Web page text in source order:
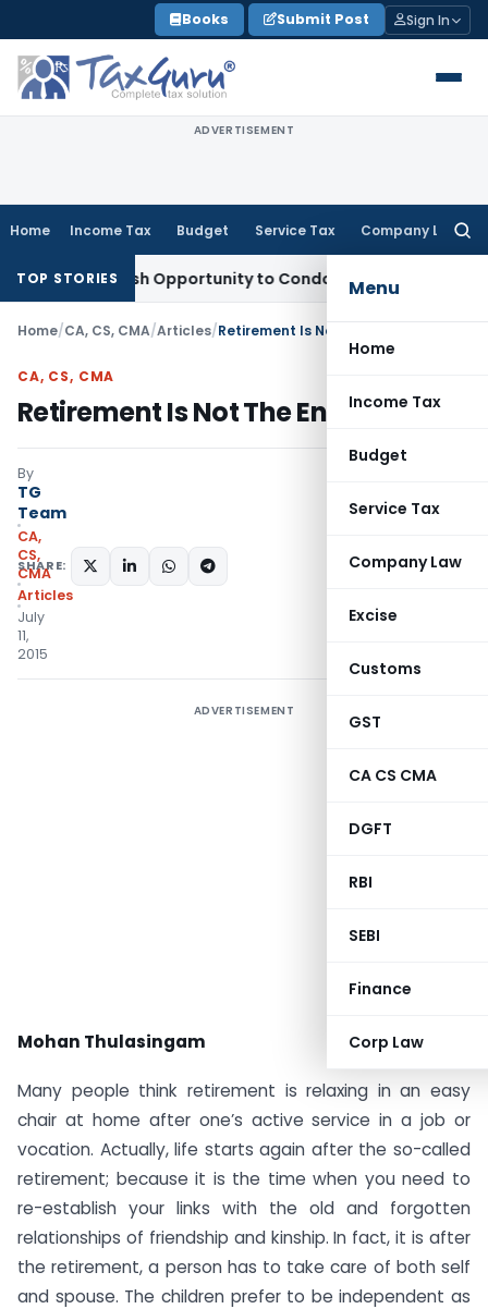
to
content
Books Submit Post Sign In
ADVERTISEMENT
Home Income Tax Budget Service Tax Company Law
Menu
Home
Income Tax
Budget
Service Tax
Company Law
Excise
Customs
GST
CA CS CMA
DGFT
RBI
SEBI
Finance
Corp Law
TOP STORIES
Fresh Opportunity to Condone KVAT Appeal Delay
Home/CA, CS, CMA/Articles/Retirement Is Not The End Of Life
CA, CS, CMA
Retirement Is Not The End Of Life
By
TG
Team
CA,
CS,
CMA
Articles
July
11,
2015
SHARE:
ADVERTISEMENT
Mohan Thulasingam
Many people think retirement is relaxing in an easy
chair at home after one’s active service in a job or
vocation. Actually, life starts again after the so-called
retirement; because it is the time when you need to
re-establish your links with the old and forgotten
relationships of friendship and kinship. In fact, it is after
the retirement, a person has to take care of both self
and spouse. The children prefer to be independent as